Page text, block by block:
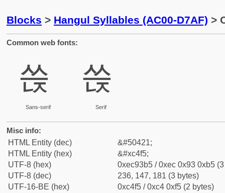
Blocks > Hangul Syllables (AC00-D7AF) >
Common web fonts:
쓵
Sans-serif
쓵
Serif
Misc info:
HTML Entity (dec)
&#50421;
HTML Entity (hex)
&#xc4f5;
UTF-8 (hex)
0xec93b5 / 0xec 0x93 0xb5
UTF-8 (dec)
236, 147, 181 (3 bytes)
UTF-16-BE (hex)
0xc4f5 / 0xc4 0xf5 (2 bytes)